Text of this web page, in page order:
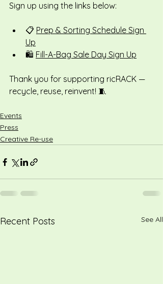
Sign up using the links below:
📋 Prep & Sorting Schedule Sign
Up
🛍️ Fill-A-Bag Sale Day Sign Up
Thank you for supporting ricRACK —
recycle, reuse, reinvent! 🧵
Events
Press
Creative Re-use
Recent Posts See All